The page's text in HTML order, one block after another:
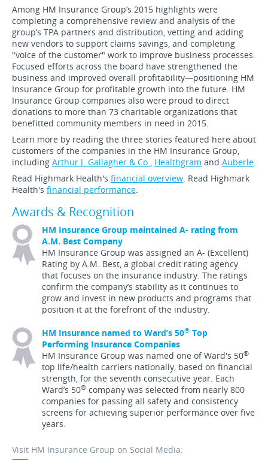
Among HM Insurance Group’s 2015 highlights were
completing a comprehensive review and analysis of the
group’s TPA partners and distribution, vetting and adding
new vendors to support claims savings, and completing
"voice of the customer" work to improve business processes.
Focused efforts across the board have strengthened the
business and improved overall profitability—positioning HM
Insurance Group for profitable growth into the future. HM
Insurance Group companies also were proud to direct
donations to more than 73 charitable organizations that
benefitted community members in need in 2015.
Learn more by reading the three stories featured here about
customers of the companies in the HM Insurance Group,
including Arthur J. Gallagher & Co., Healthgram and Auberle.
Read Highmark Health's financial overview. Read Highmark
Health's financial performance.
Awards & Recognition
HM Insurance Group maintained A- rating from
A.M. Best Company
HM Insurance Group was assigned an A- (Excellent)
Rating by A.M. Best, a global credit rating agency
that focuses on the insurance industry. The ratings
confirm the company’s stability as it continues to
grow and invest in new products and programs that
position it at the forefront of the industry.
HM Insurance named to Ward’s 50® Top
Performing Insurance Companies
HM Insurance Group was named one of Ward's 50®
top life/health carriers nationally, based on financial
strength, for the seventh consecutive year. Each
Ward’s 50® company was selected from nearly 800
companies for passing all safety and consistency
screens for achieving superior performance over five
years.
Visit HM Insurance Group on Social Media: